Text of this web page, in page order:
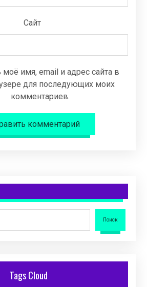
Сайт
моё имя, email и адрес сайта в
для последующих моих
комментариев.
комментарий
Поиск
Tags Cloud